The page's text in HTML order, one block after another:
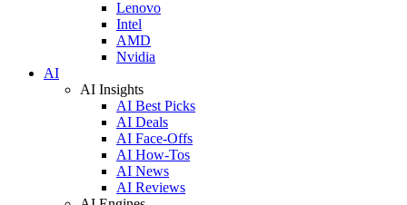
Lenovo
Intel
AMD
Nvidia
AI
AI Insights
AI Best Picks
AI Deals
AI Face-Offs
AI How-Tos
AI News
AI Reviews